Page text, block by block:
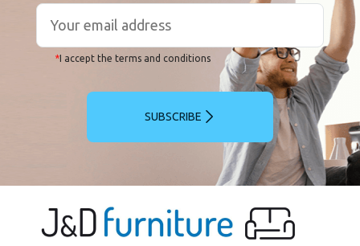
*I accept the terms and conditions
SUBSCRIBE